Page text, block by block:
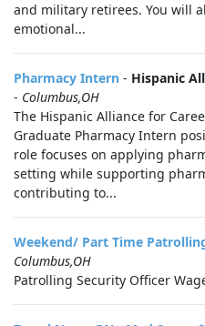
and military retirees. You will
emotional...
Pharmacy Intern - Hispanic
- Columbus,OH
The Hispanic Alliance for
Graduate Pharmacy Intern
role focuses on applying
setting while supporting
contributing to...
Weekend/ Part Time
Columbus,OH
Patrolling Security Officer